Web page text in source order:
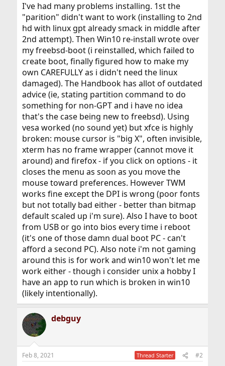
I've had many problems installing. 1st the
"parition" didn't want to work (installing to 2nd
hd with linux gpt already smack in middle after
2nd attempt). Then Win10 re-install wrote over
my freebsd-boot (i reinstalled, which failed to
create boot, finally figured how to make my
own CAREFULLY as i didn't need the linux
damaged). The Handbook has allot of outdated
advice (ie, stating partition command to do
something for non-GPT and i have no idea
that's the case being new to freebsd). Using
vesa worked (no sound yet) but xfce is highly
broken: mouse cursor is "big X", often invisible,
xterm has no frame wrapper (cannot move it
around) and firefox - if you click on options - it
closes the menu as soon as you move the
mouse toward preferences. However TWM
works fine except the DPI is wrong (poor fonts
but not totally bad either - better than bitmap
default scaled up i'm sure). Also I have to boot
from USB or go into bios every time i reboot
(it's one of those damn dual boot PC - can't
afford a second PC). Also note i'm not gaming
around this is for work and win10 won't let me
work either - though i consider unix a hobby I
have an app to run which is broken in win10
(likely intentionally).
debguy
Feb 8, 2021 Thread Starter #2